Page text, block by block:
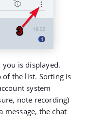
is displayed.
the list. Sorting is
system
note recording)
message, the chat